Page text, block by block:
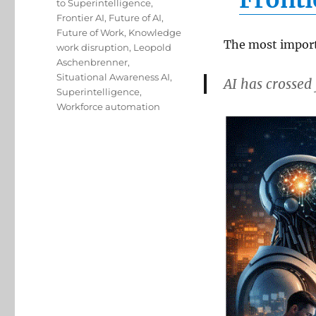
The most
AI has
to Superintelligence,
Frontier AI, Future of AI,
Future of Work, Knowledge
work disruption, Leopold
Aschenbrenner,
Situational Awareness AI,
Superintelligence,
Workforce automation